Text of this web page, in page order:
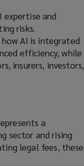
and
risks.
AI is integrated
efficiency, while
insurers, investors,
a
sector and rising
legal fees, these